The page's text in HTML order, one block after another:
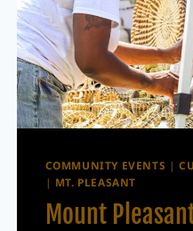
COMMUNITY EVENTS |
| MT. PLEASANT
Mount